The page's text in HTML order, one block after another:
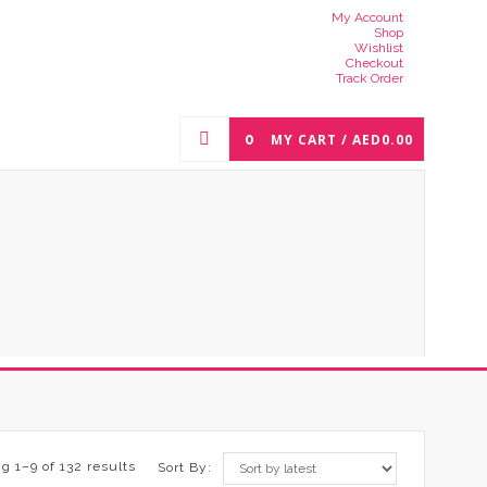
My Account
Shop
Wishlist
Checkout
Track Order
0 MY CART / AED0.00
1–9 of 132 results Sort By: